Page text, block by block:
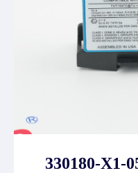
330180-X1-